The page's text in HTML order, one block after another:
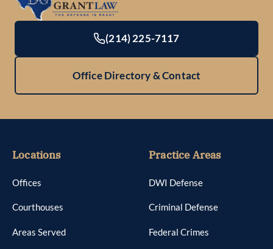
(214) 225-7117
Office Directory & Contact
Locations
Offices
Courthouses
Areas Served
Practice Areas
DWI Defense
Criminal Defense
Federal Crimes